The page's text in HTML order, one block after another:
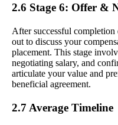
2.6 Stage 6: Offer &
After successful
out to discuss your
placement. This stage
negotiating salary, and
articulate your value and
beneficial agreement.
2.7 Average Timeline